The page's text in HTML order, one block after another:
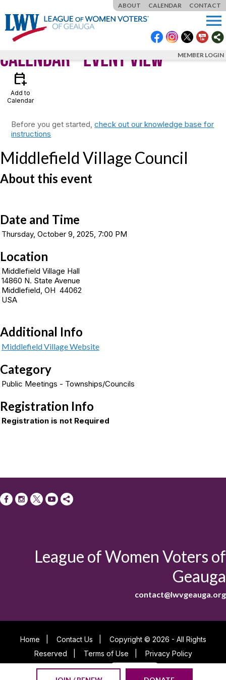
menu
MEMBER LOGIN
ABOUT CALENDAR CONTACT
Calendar- Event View
calendar_add_on
Add to
Calendar
Before you get started,check out our knowledge base for
instructions
Middlefield Village Council
About this event
Date and Time
Thursday, October 9, 2025, 7:00 PM
Location
Middlefield Village Hall
14860 N. State Avenue
Middlefield, OH 44062
USA
Additional Info
Middlefield Village Website
Category
Public Meetings - Townships/Councils
Registration Info
Registration is not Required
League of Women Voters of
Geauga
contact@lwvgeauga.org
Home Contact Us
Copyright © 2026 - All Rights
Reserved
Terms of Use
Privacy Policy
Powered By